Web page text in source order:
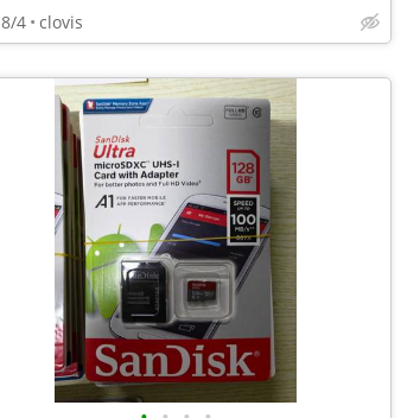
8/4 clovis